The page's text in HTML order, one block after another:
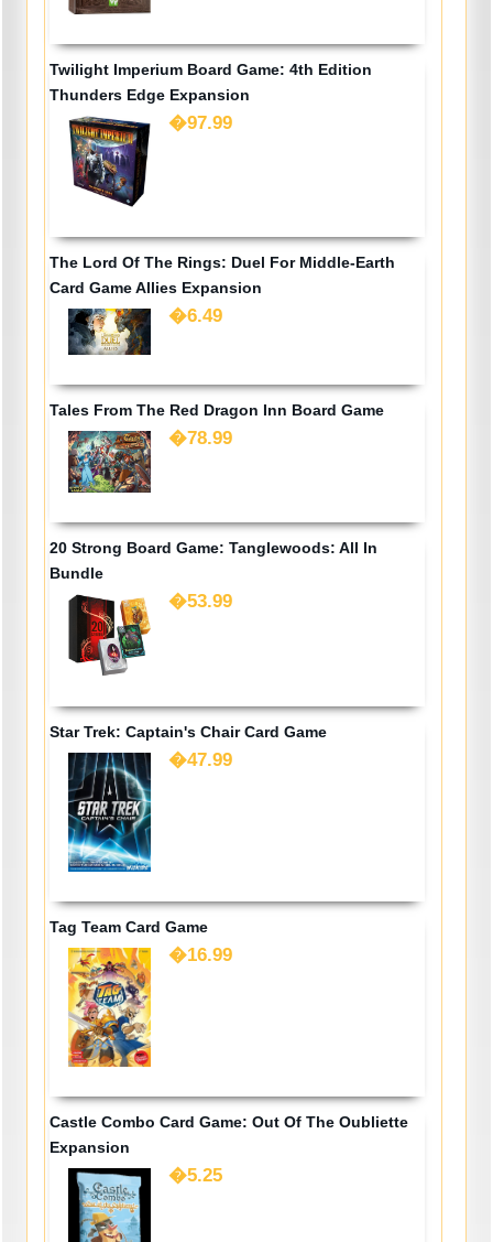
Twilight Imperium Board Game: 4th Edition
Thunders Edge Expansion
�97.99
The Lord Of The Rings: Duel For Middle-Earth
Card Game Allies Expansion
�6.49
Tales From The Red Dragon Inn Board Game
�78.99
20 Strong Board Game: Tanglewoods: All In
Bundle
�53.99
Star Trek: Captain's Chair Card Game
�47.99
Tag Team Card Game
�16.99
Castle Combo Card Game: Out Of The Oubliette
Expansion
�5.25